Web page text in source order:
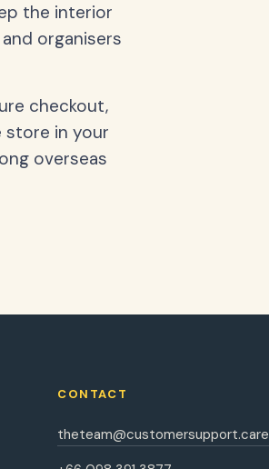
the interior
organisers
checkout,
store in your
overseas
CONTACT
theteam@customersupport.care